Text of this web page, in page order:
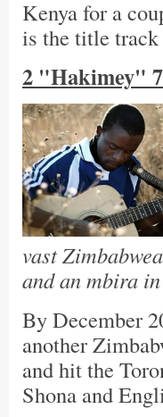
Kenya for a
is the title
2 "Hakimey"
vast
and an mbira
By December
another
and hit the
Shona and